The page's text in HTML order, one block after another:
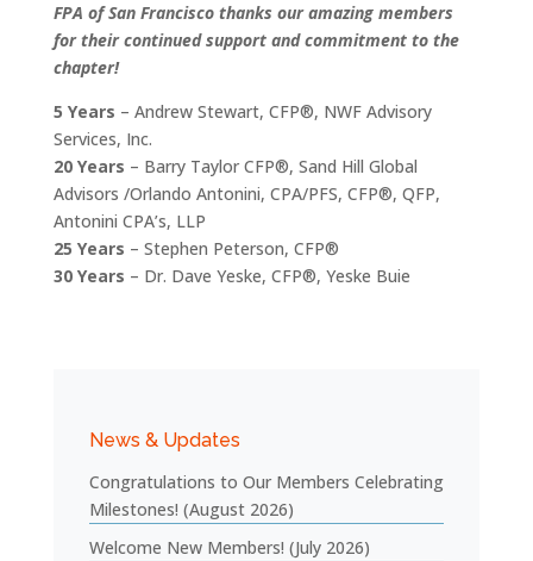
FPA of San Francisco thanks our amazing members
for their continued support and commitment to the
chapter!
5 Years – Andrew Stewart, CFP®, NWF Advisory
Services, Inc.
20 Years – Barry Taylor CFP®, Sand Hill Global
Advisors /Orlando Antonini, CPA/PFS, CFP®, QFP,
Antonini CPA’s, LLP
25 Years – Stephen Peterson, CFP®
30 Years – Dr. Dave Yeske, CFP®, Yeske Buie
News & Updates
Congratulations to Our Members Celebrating
Milestones! (August 2026)
Welcome New Members! (July 2026)